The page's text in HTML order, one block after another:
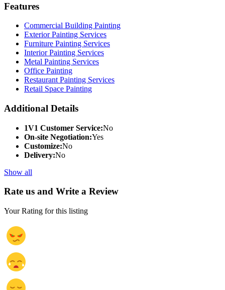
Features
Commercial Building Painting
Exterior Painting Services
Furniture Painting Services
Interior Painting Services
Metal Painting Services
Office Painting
Restaurant Painting Services
Retail Space Painting
Additional Details
1V1 Customer Service:No
On-site Negotiation:Yes
Customize:No
Delivery:No
Show all
Rate us and Write a Review
Your Rating for this listing